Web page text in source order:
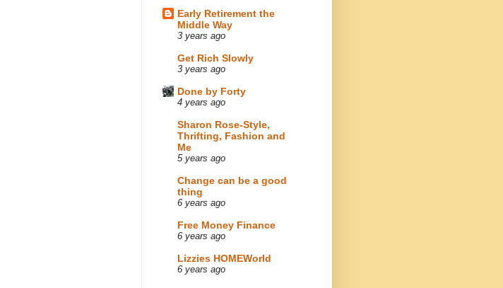
Early Retirement the
Middle Way
3 years ago
Get Rich Slowly
3 years ago
Done by Forty
4 years ago
Sharon Rose-Style,
Thrifting, Fashion and
Me
5 years ago
Change can be a good
thing
6 years ago
Free Money Finance
6 years ago
Lizzies HOMEWorld
6 years ago